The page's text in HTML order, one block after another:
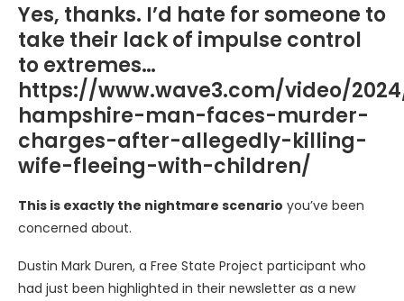
Yes, thanks. I’d hate for someone to
take their lack of impulse control
to extremes…
https://www.wave3.com/video/
hampshire-man-faces-murder-
charges-after-allegedly-killing-
wife-fleeing-with-children/
This is exactly the nightmare scenario you’ve been
concerned about.
Dustin Mark Duren, a Free State Project participant who
had just been highlighted in their newsletter as a new